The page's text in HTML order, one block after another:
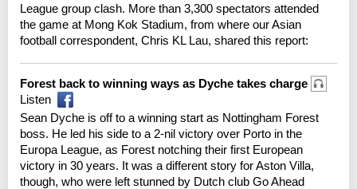
League group clash. More than 3,300 spectators attended
the game at Mong Kok Stadium, from where our Asian
football correspondent, Chris KL Lau, shared this report:
Forest back to winning ways as Dyche takes charge
Listen
Sean Dyche is off to a winning start as Nottingham Forest
boss. He led his side to a 2-nil victory over Porto in the
Europa League, as Forest notching their first European
victory in 30 years. It was a different story for Aston Villa,
though, who were left stunned by Dutch club Go Ahead